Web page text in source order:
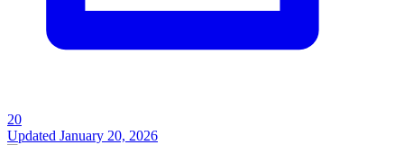
20
Updated January 20, 2026